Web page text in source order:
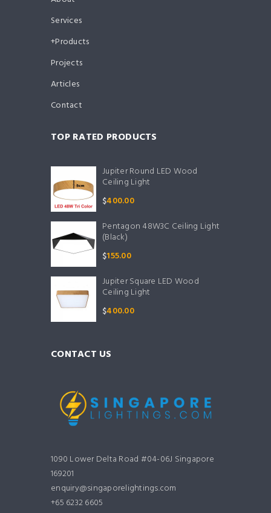
Services
Products
Projects
Articles
Contact
TOP RATED PRODUCTS
Jupiter Round LED Wood
Ceiling Light
$400.00
Pentagon 48W3C Ceiling Light
(Black)
$155.00
Jupiter Square LED Wood
Ceiling Light
$400.00
CONTACT US
1090 Lower Delta Road #04-06J Singapore
169201
enquiry@singaporelightings.com
+65 6232 6605